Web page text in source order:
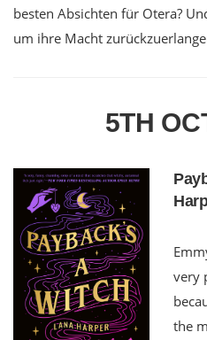
besten Absichten für Otera?
um ihre Macht
5TH
very
the